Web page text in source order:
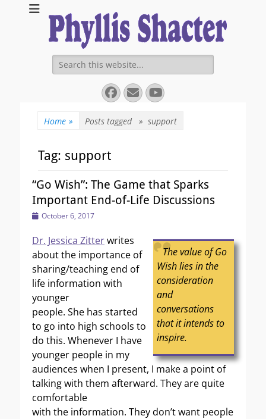
https://
Expanding Choices About How and When We Die
Search
for:
Facebook
EmailYouTube
Home » Posts tagged » support
Tag: support
“Go Wish”: The Game that Sparks
Important End-of-Life Discussions
Posted
October 6, 2017
The value of Go
Wish lies in the
consideration
and
conversations
that it intends to
inspire.
Dr. Jessica Zitterwrites
about the importance of
sharing/teaching end of
life information with
younger
people. She has started
to go into high schools to
do this. Whenever I have
younger people in my
audiences when I present, I make a point of
talking with them afterward. They are quite
comfortable
with the information. They don’t want people